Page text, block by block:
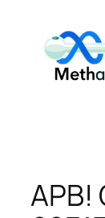
content
APB!